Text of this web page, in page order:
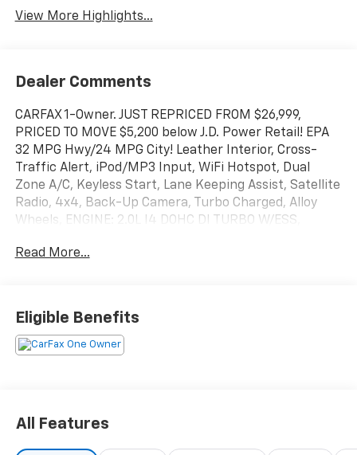
View More Highlights...
Dealer Comments
CARFAX 1-Owner. JUST REPRICED FROM $26,999,
PRICED TO MOVE $5,200 below J.D. Power Retail! EPA
32 MPG Hwy/24 MPG City! Leather Interior, Cross-
Traffic Alert, iPod/MP3 Input, WiFi Hotspot, Dual
Zone A/C, Keyless Start, Lane Keeping Assist, Satellite
Radio, 4x4, Back-Up Camera, Turbo Charged, Alloy
Wheels, ENGINE: 2.0L I4 DOHC DI TURBO W/ESS,
System, Satellite Radio, iPod/MP3 Input, Keyless
Start, Dual Zone A/C, WiFi Hotspot, Cross-Traffic
Alert, Lane Keeping Assist, Smart Device Integration,
TRANSMISSION: 8-SPEED AUTOMATIC 8F30 (STD),
ENGINE: 2.0L I4 DOHC DI TURBO W/ESS (STD). Jeep
Read More...
Eligible Benefits
All Features